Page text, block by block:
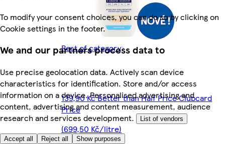
To modify your consent choices, you can do so by clicking on
Cookie settings in the footer.
We and our partners process data to
Use precise geolocation data. Actively scan device
characteristics for identification. Store and/or access
information on a device. Personalised advertising and
content, advertising and content measurement, audience
research and services development.
List of vendors
Accept all Reject all Show purposes
Rest of category
139,90 Kč Better than Half Price Clubcard
Price
(699,50 Kč/litre)